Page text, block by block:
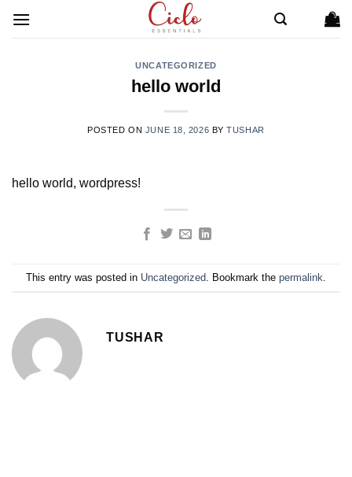
UNCATEGORIZED
hello world
POSTED ON JUNE 18, 2026 BYTUSHAR
hello world, wordpress!
This entry was posted in Uncategorized . Bookmark the permalink
TUSHAR